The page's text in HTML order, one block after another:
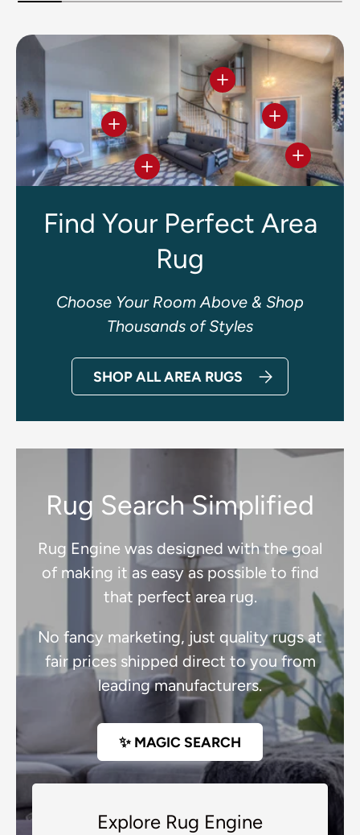
View details
View details
View
View details
View details
Find Your Perfect Area
Rug
Choose Your Room Above & Shop
Thousands of Styles
SHOP ALL AREA RUGS
Rug Search Simplified
Rug Engine was designed with the goal
of making it as easy as possible to find
that perfect area rug.
No fancy marketing, just quality rugs at
fair prices shipped direct to you from
leading manufacturers.
✨ MAGIC SEARCH
Explore Rug Engine